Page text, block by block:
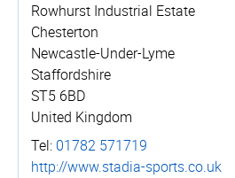
Rowhurst Industrial Estate
Chesterton
Newcastle-Under-Lyme
Staffordshire
ST5 6BD
United Kingdom
Tel: 01782 571719
http://­www.­stadia-sports.co.uk